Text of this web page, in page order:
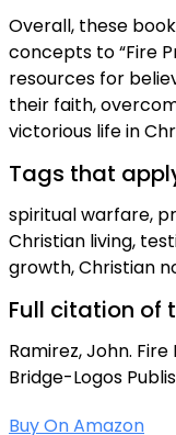
Overall, these
concepts to “Fire
resources for
their faith,
victorious life in
Tags that
spiritual warfare,
Christian living,
growth, Christian
Full citation of
Ramirez, John.
Bridge-Logos
Buy On Amazon